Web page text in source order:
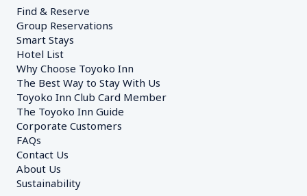
Find & Reserve
Group Reservations
Smart Stays
Hotel List
Why Choose Toyoko Inn
The Best Way to Stay With Us
Toyoko Inn Club Card Member
The Toyoko Inn Guide
Corporate Customers
FAQs
Contact Us
About Us
Sustainability